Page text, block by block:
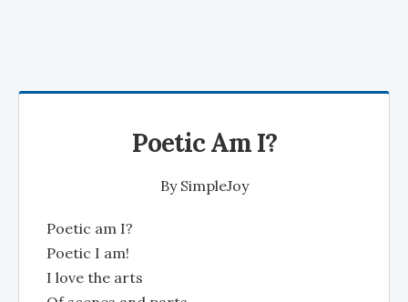
Poetic Am I?
By SimpleJoy
Poetic am I?
Poetic I am!
I love the arts